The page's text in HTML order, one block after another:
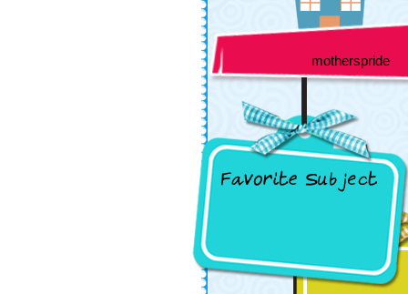
motherspride